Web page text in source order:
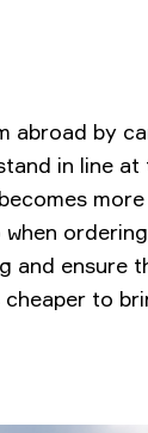
by
in line
and ensure
cheaper to